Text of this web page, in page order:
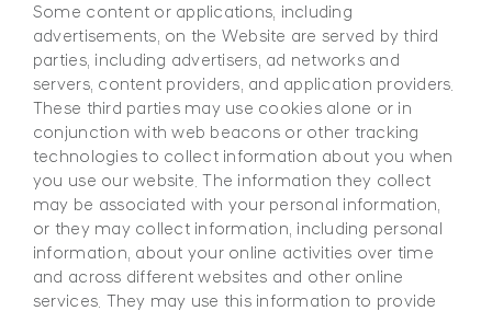
Some content or applications, including
advertisements, on the Website are served by third
parties, including advertisers, ad networks and
servers, content providers, and application providers.
These third parties may use cookies alone or in
conjunction with web beacons or other tracking
technologies to collect information about you when
you use our website. The information they collect
may be associated with your personal information,
or they may collect information, including personal
information, about your online activities over time
and across different websites and other online
services. They may use this information to provide